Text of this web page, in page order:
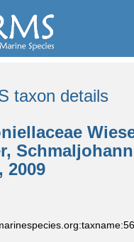
taxon details
2009